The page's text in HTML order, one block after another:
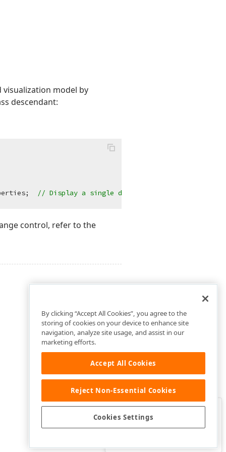
model by
descendant:
// Display a single date/time scale on the
control, refer to the
Was this page helpful?
By clicking “Accept All Cookies”, you agree to the
storing of cookies on your device to enhance site
navigation, analyze site usage, and assist in our
marketing efforts.
Accept All Cookies
Reject Non-Essential Cookies
Cookies Settings